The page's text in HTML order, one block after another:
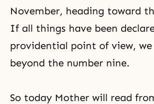
November, heading toward
If all things have been
providential point of view,
beyond the number nine.
So today Mother will read